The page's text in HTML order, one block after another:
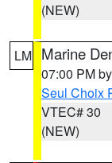
(NEW)
LM Marine
07:00 PM by
Seul Choix
VTEC# 30
(NEW)